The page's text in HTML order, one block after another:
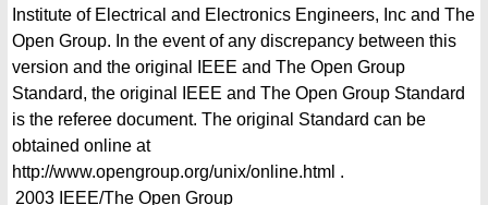
Institute of Electrical and Electronics Engineers, Inc and The
Open Group. In the event of any discrepancy between this
version and the original IEEE and The Open Group
Standard, the original IEEE and The Open Group Standard
is the referee document. The original Standard can be
obtained online at
http://www.opengroup.org/unix/online.html .
2003 IEEE/The Open Group